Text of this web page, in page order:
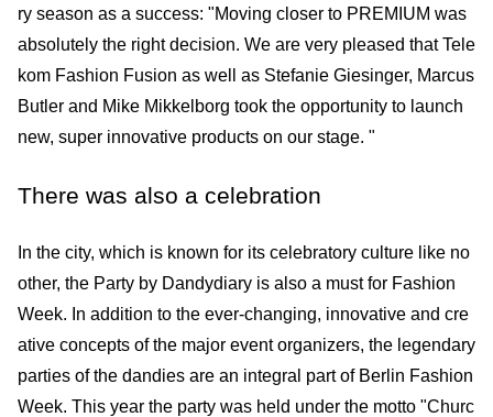
ry season as a success: "Moving closer to PREMIUM was
absolutely the right decision. We are very pleased that Tele
kom Fashion Fusion as well as Stefanie Giesinger, Marcus
Butler and Mike Mikkelborg took the opportunity to launch
new, super innovative products on our stage. "
There was also a celebration
In the city, which is known for its celebratory culture like no
other, the Party by Dandydiary is also a must for Fashion
Week. In addition to the ever-changing, innovative and cre
ative con­cepts of the major event organizers, the legendary
parties of the dandies are an integral part of Berlin Fashion
Week. This year the party was held under the motto "Churc